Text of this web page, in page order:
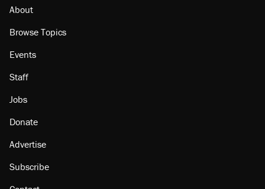
About
Browse Topics
Events
Staff
Jobs
Donate
Advertise
Subscribe